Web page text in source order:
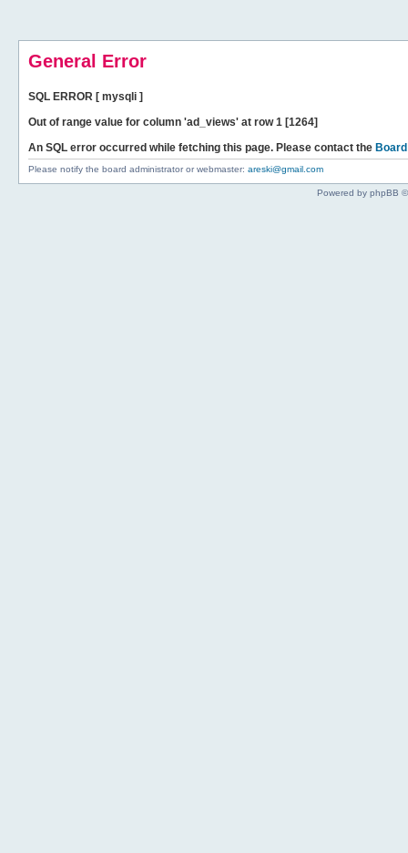
General Error
SQL ERROR [ mysqli ]
Out of range value for column 'ad_views' at row 1 [1264]
An SQL error occurred while fetching this page. Please contact the
Please notify the board administrator or webmaster: areski@gmail.com
Powered by phpBB